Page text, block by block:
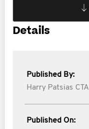
Details
Published By:
Harry Patsias CTA
Published On: